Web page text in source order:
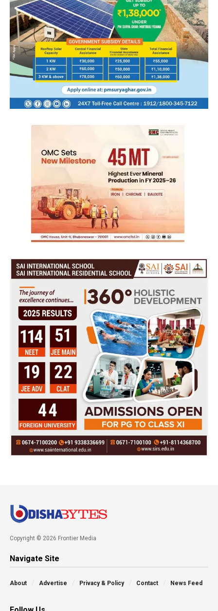
Copyright © 2026 Frontier Media
Navigate Site
About Advertise Privacy & Policy Contact News Feed